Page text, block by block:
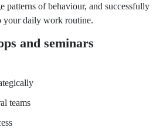
patterns of behaviour, and successfully
your daily work routine.
and seminars
teams